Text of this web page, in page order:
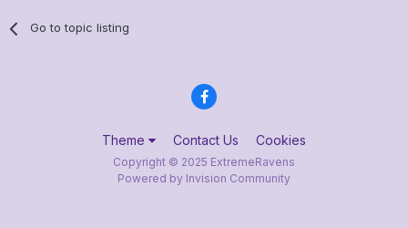
Go to topic listing
Theme Contact Us Cookies
Copyright © 2025 ExtremeRavens
Powered by Invision Community